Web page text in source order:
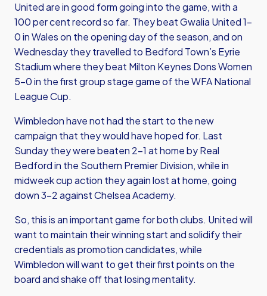
United are in good form going into the game, with a
100 per cent record so far. They beat Gwalia United 1-
0 in Wales on the opening day of the season, and on
Wednesday they travelled to Bedford Town’s Eyrie
Stadium where they beat Milton Keynes Dons Women
5-0 in the first group stage game of the WFA National
League Cup.
Wimbledon have not had the start to the new
campaign that they would have hoped for. Last
Sunday they were beaten 2-1 at home by Real
Bedford in the Southern Premier Division, while in
midweek cup action they again lost at home, going
down 3-2 against Chelsea Academy.
So, this is an important game for both clubs. United will
want to maintain their winning start and solidify their
credentials as promotion candidates, while
Wimbledon will want to get their first points on the
board and shake off that losing mentality.